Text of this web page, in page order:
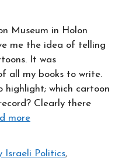
Museum in Holon
me the idea of telling
It was
all my books to write.
highlight; which cartoon
Clearly there
more
Israeli Politics,